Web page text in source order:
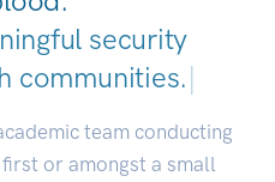
security
communities.|
team conducting
or amongst a small